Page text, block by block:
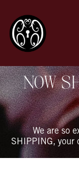
The Book Boudoir
NOW
We are so
SHIPPING, your